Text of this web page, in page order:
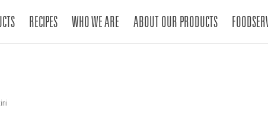
RECIPES WHO WE ARE ABOUT OUR PRODUCTS